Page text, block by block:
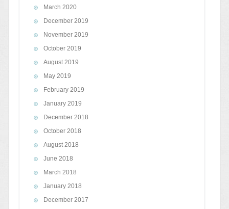
March 2020
December 2019
November 2019
October 2019
August 2019
May 2019
February 2019
January 2019
December 2018
October 2018
August 2018
June 2018
March 2018
January 2018
December 2017